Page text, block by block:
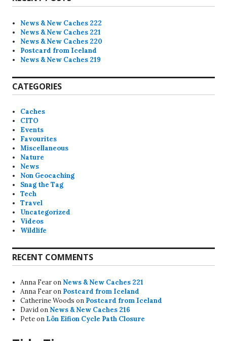
News & New Caches 222
News & New Caches 221
News & New Caches 220
Postcard from Iceland
News & New Caches 219
CATEGORIES
Caches
CITO
Events
Favourites
Miscellaneous
Nature
News
Non Geocaching
Snag the Tag
Tech
Travel
Uncategorized
Videos
Wildlife
RECENT COMMENTS
Anna Fearon News & New Caches 221
Anna Fearon Postcard from Iceland
Catherine Woods on Postcard from Iceland
Davidon News & New Caches 216
Peteon Lôn Eifion Cycle Path Closure